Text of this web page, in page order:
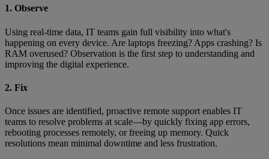
1. Observe
Using real-time data, IT teams gain full visibility into what's
happening on every device. Are laptops freezing? Apps crashing? Is
RAM overused? Observation is the first step to understanding and
improving the digital experience.
2. Fix
Once issues are identified, proactive remote support enables IT
teams to resolve problems at scale—by quickly fixing app errors,
rebooting processes remotely, or freeing up memory. Quick
resolutions mean minimal downtime and less frustration.